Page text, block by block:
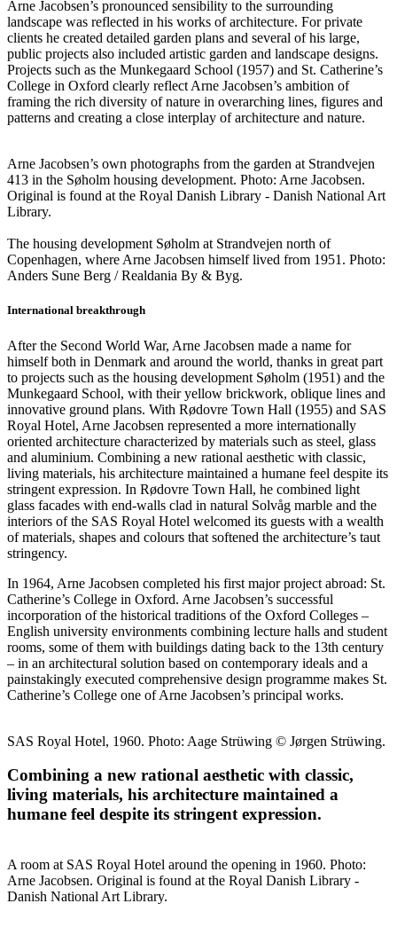
Arne Jacobsen’s pronounced sensibility to the surrounding
landscape was reflected in his works of architecture. For private
clients he created detailed garden plans and several of his large,
public projects also included artistic garden and landscape designs.
Projects such as the Munkegaard School (1957) and St. Catherine’s
College in Oxford clearly reflect Arne Jacobsen’s ambition of
framing the rich diversity of nature in overarching lines, figures and
patterns and creating a close interplay of architecture and nature.
Arne Jacobsen’s own photographs from the garden at Strandvejen
413 in the Søholm housing development. Photo: Arne Jacobsen.
Original is found at the Royal Danish Library - Danish National Art
Library.
The housing development Søholm at Strandvejen north of
Copenhagen, where Arne Jacobsen himself lived from 1951. Photo:
Anders Sune Berg / Realdania By & Byg.
International breakthrough
After the Second World War, Arne Jacobsen made a name for
himself both in Denmark and around the world, thanks in great part
to projects such as the housing development Søholm (1951) and the
Munkegaard School, with their yellow brickwork, oblique lines and
innovative ground plans. With Rødovre Town Hall (1955) and SAS
Royal Hotel, Arne Jacobsen represented a more internationally
oriented architecture characterized by materials such as steel, glass
and aluminium. Combining a new rational aesthetic with classic,
living materials, his architecture maintained a humane feel despite its
stringent expression. In Rødovre Town Hall, he combined light
glass facades with end-walls clad in natural Solvåg marble and the
interiors of the SAS Royal Hotel welcomed its guests with a wealth
of materials, shapes and colours that softened the architecture’s taut
stringency.
In 1964, Arne Jacobsen completed his first major project abroad: St.
Catherine’s College in Oxford. Arne Jacobsen’s successful
incorporation of the historical traditions of the Oxford Colleges –
English university environments combining lecture halls and student
rooms, some of them with buildings dating back to the 13th century
– in an architectural solution based on contemporary ideals and a
painstakingly executed comprehensive design programme makes St.
Catherine’s College one of Arne Jacobsen’s principal works.
SAS Royal Hotel, 1960. Photo: Aage Strüwing © Jørgen Strüwing.
Combining a new rational aesthetic with classic,
living materials, his architecture maintained a
humane feel despite its stringent expression.
A room at SAS Royal Hotel around the opening in 1960. Photo:
Arne Jacobsen. Original is found at the Royal Danish Library -
Danish National Art Library.